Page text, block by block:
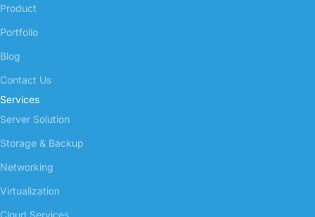
Product
Portfolio
Blog
Contact Us
Services
Server Solution
Storage & Backup
Networking
Virtualization
Cloud Services